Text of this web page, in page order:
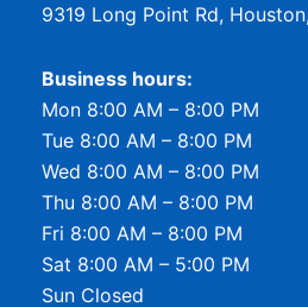
9319 Long Point Rd,
Business hours:
Mon 8:00 AM – 8:00 PM
Tue 8:00 AM – 8:00 PM
Wed 8:00 AM – 8:00 PM
Thu 8:00 AM – 8:00 PM
Fri 8:00 AM – 8:00 PM
Sat 8:00 AM – 5:00 PM
Sun Closed